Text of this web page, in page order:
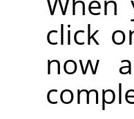
click
now